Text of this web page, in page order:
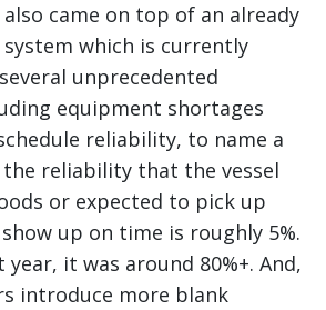
came on top of an already
which is currently
unprecedented
equipment shortages
reliability, to name a
reliability that the vessel
or expected to pick up
up on time is roughly 5%.
it was around 80%+. And,
introduce more blank